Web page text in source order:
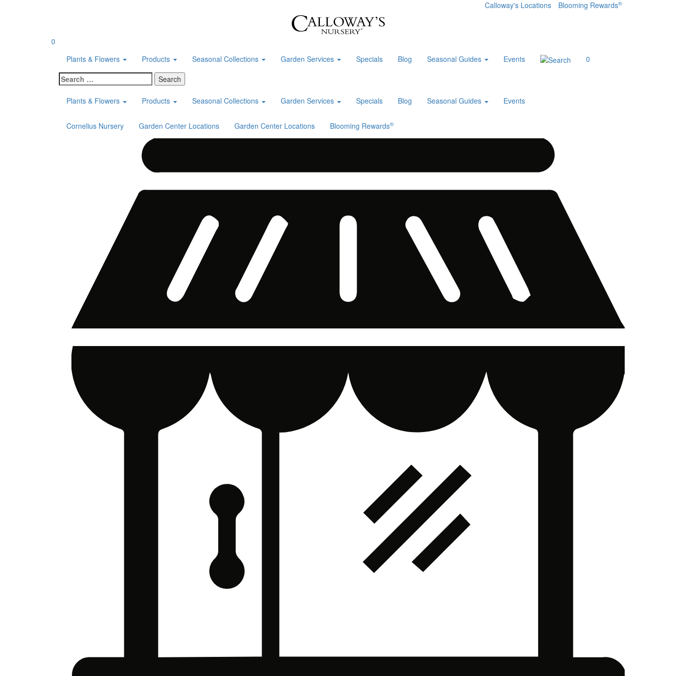
Calloway's Locations Blooming Rewards®
0
Plants & Flowers
Products Seasonal Collections Garden Services Specials Blog Seasonal Guides Events
0
Search
for:
Plants & Flowers
Products Seasonal Collections Garden Services Specials Blog Seasonal Guides Events
Cornelius Nursery Garden Center Locations Garden Center Locations Blooming Rewards®